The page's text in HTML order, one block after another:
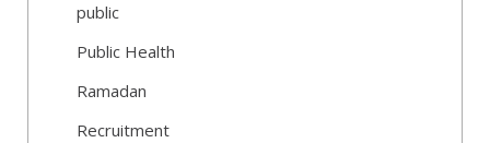
public
Public Health
Ramadan
Recruitment